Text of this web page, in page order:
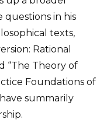
questions in his
texts,
Rational
“The Theory of
Foundations of
summarily